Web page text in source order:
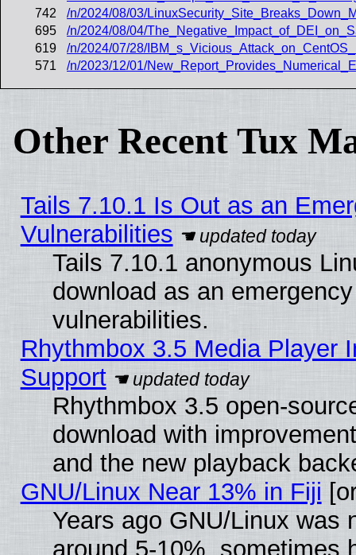
742
/n/2024/08/03/
695
/n/2024/08/04/
619
/n/2024/07/28/
571
/n/2023/12/01/
Other Recent Tux
Tails 7.10.1 Is Out as an
Vulnerabilities
Tails 7.10.1 anonymous
download as an
vulnerabilities.
Rhythmbox 3.5 Media Player
Support
Rhythmbox 3.5 open-
download with
and the new playback
GNU/Linux Near 13% in Fiji
Years ago GNU/Linux was
around 5-10%, sometimes